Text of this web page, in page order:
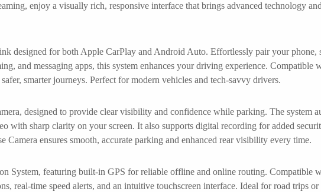
enjoy a visually rich, responsive interface that brings advanced technology
designed for both Apple CarPlay and Android Auto. Effortlessly pair your phone,
and messaging apps, this system enhances your driving experience. Compatible
smarter journeys. Perfect for modern vehicles and tech-savvy drivers.
designed to provide clear visibility and confidence while parking. The system
with sharp clarity on your screen. It also supports digital recording for added
Camera ensures smooth, accurate parking and enhanced rear visibility every time.
System, featuring built-in GPS for reliable offline and online routing. Compatible
real-time speed alerts, and an intuitive touchscreen interface. Ideal for road trips